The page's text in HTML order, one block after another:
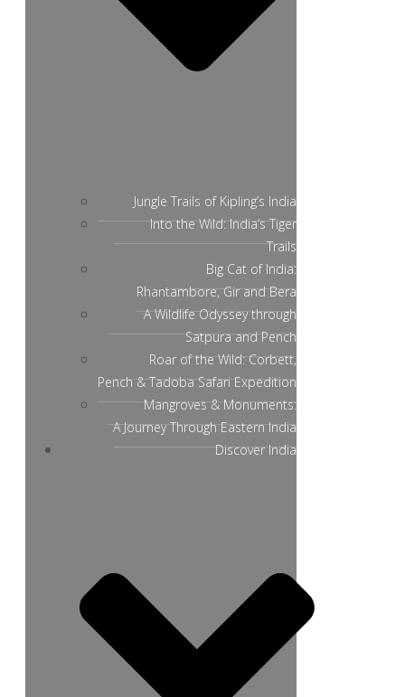
Jungle Trails of Kipling’s India
Into the Wild: India’s Tiger
Trails
Big Cat of India:
Rhantambore, Gir and Bera
A Wildlife Odyssey through
Satpura and Pench
Roar of the Wild: Corbett,
Pench & Tadoba Safari Expedition
Mangroves & Monuments:
A Journey Through Eastern India
Discover India